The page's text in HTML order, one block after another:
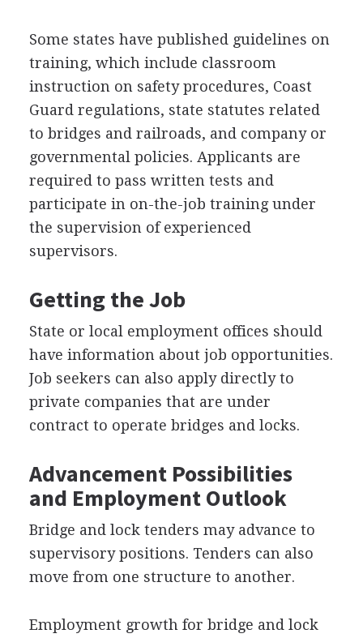
Some states have published guidelines on
training, which include classroom
instruction on safety procedures, Coast
Guard regulations, state statutes related
to bridges and railroads, and company or
governmental policies. Applicants are
required to pass written tests and
participate in on-the-job training under
the supervision of experienced
supervisors.
Getting the Job
State or local employment offices should
have information about job opportunities.
Job seekers can also apply directly to
private companies that are under
contract to operate bridges and locks.
Advancement Possibilities
and Employment Outlook
Bridge and lock tenders may advance to
supervisory positions. Tenders can also
move from one structure to another.
Employment growth for bridge and lock